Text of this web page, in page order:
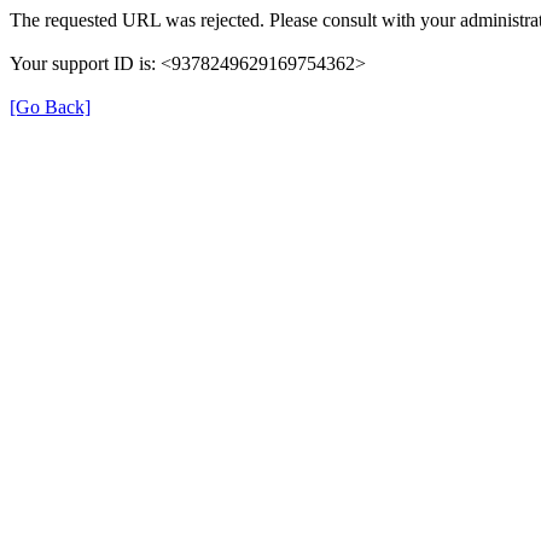
The requested URL was rejected. Please consult with your
Your support ID is: <9378249629169754362>
[Go Back]